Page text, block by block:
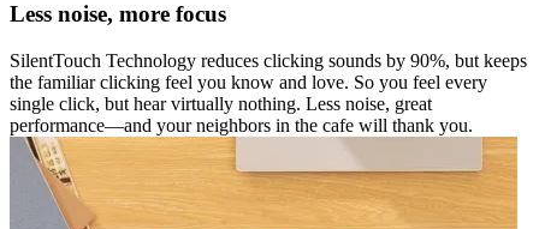
Less noise, more focus
SilentTouch Technology reduces clicking sounds by 90%, but keeps
the familiar clicking feel you know and love. So you feel every
single click, but hear virtually nothing. Less noise, great
performance—and your neighbors in the cafe will thank you.